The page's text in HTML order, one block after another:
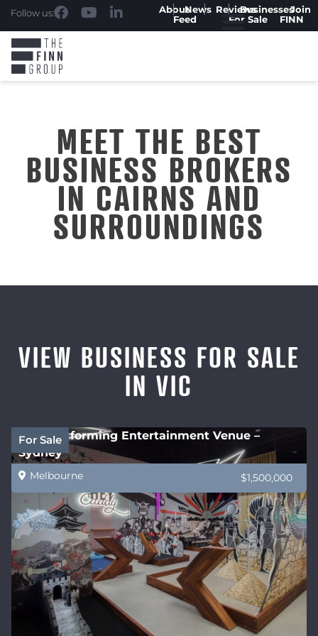
Follow us: AboutNews
Feed
ReviewsBusinesses
For Sale
Join
FINN
MEET THE BEST
BUSINESS BROKERS
IN CAIRNS AND
SURROUNDINGS
VIEW BUSINESS FOR SALE
IN VIC
For Sale
High performing Entertainment Venue –
Sydney
Melbourne $1,500,000